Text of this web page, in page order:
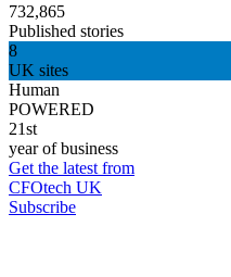
732,865
Published stories
8
UK sites
Human
POWERED
21st
year of business
Get the latest from
CFOtech UK
Subscribe